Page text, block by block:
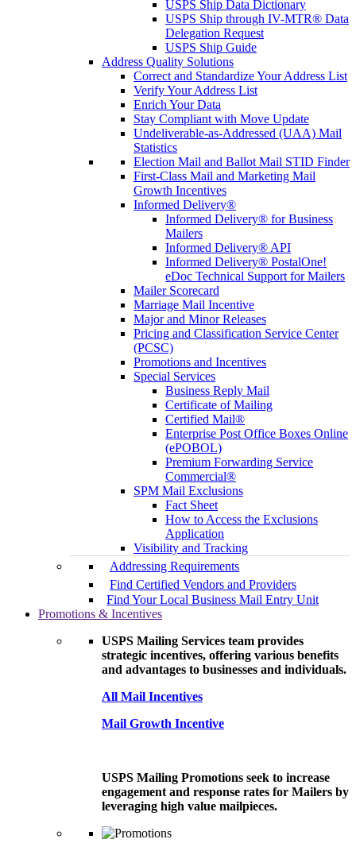
USPS Ship Data Dictionary
USPS Ship through IV-MTR® Data
Delegation Request
USPS Ship Guide
Address Quality Solutions
Correct and Standardize Your Address List
Verify Your Address List
Enrich Your Data
Stay Compliant with Move Update
Undeliverable-as-Addressed (UAA) Mail
Statistics
Election Mail and Ballot Mail STID Finder
First-Class Mail and Marketing Mail
Growth Incentives
Informed Delivery®
Informed Delivery® for Business
Mailers
Informed Delivery® API
Informed Delivery® PostalOne!
eDoc Technical Support for Mailers
Mailer Scorecard
Marriage Mail Incentive
Major and Minor Releases
Pricing and Classification Service Center
(PCSC)
Promotions and Incentives
Special Services
Business Reply Mail
Certificate of Mailing
Certified Mail®
Enterprise Post Office Boxes Online
(ePOBOL)
Premium Forwarding Service
Commercial®
SPM Mail Exclusions
Fact Sheet
How to Access the Exclusions
Application
Visibility and Tracking
Addressing Requirements
Find Certified Vendors and Providers
Find Your Local Business Mail Entry Unit
Promotions & Incentives
USPS Mailing Services team provides
strategic incentives, offering various benefits
and advantages to businesses and individuals.
All Mail Incentives
Mail Growth Incentive
USPS Mailing Promotions seek to increase
engagement and response rates for Mailers by
leveraging high value mailpieces.